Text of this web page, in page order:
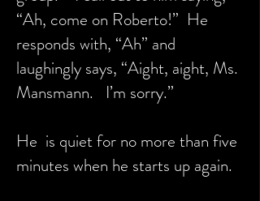
“Ah, come on Roberto!” He
responds with, “Ah” and
laughingly says, “Aight, aight, Ms.
Mansmann. I’m sorry.”
He is quiet for no more than five
minutes when he starts up again.